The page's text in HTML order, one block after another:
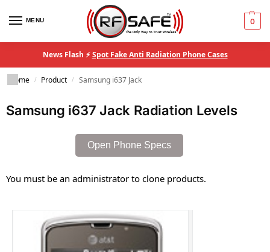
MENU 0
News Flash ⚡Spot Fake Anti Radiation Phone Cases
Home / Product / Samsung i637 Jack
Samsung i637 Jack Radiation Levels
Open Phone Specs
You must be an administrator to clone products.